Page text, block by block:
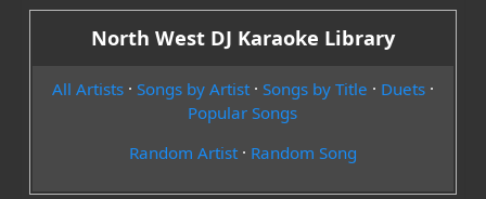
North West DJ Karaoke Library
All Artists· Songs by Artist· Songs by Title · Duets·
Popular Songs
Random Artist· Random Song